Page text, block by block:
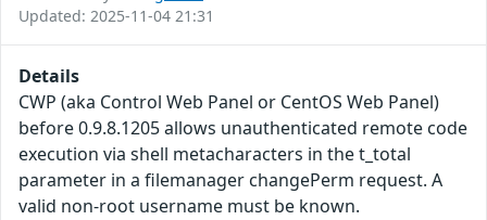
Updated: 2025-11-04 21:31
Details
CWP (aka Control Web Panel or CentOS Web Panel)
before 0.9.8.1205 allows unauthenticated remote code
execution via shell metacharacters in the t_total
parameter in a filemanager changePerm request. A
valid non-root username must be known.